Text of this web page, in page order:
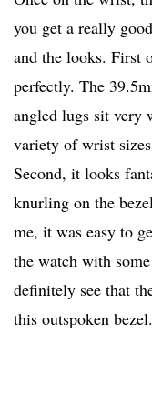
you get a really
and the looks. First
perfectly. The
angled lugs sit
variety of wrist
Second, it looks
knurling on the
me, it was easy to
the watch with
definitely see that
this outspoken bezel.